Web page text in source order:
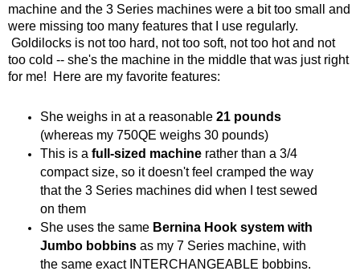
machine and the 3 Series machines were a bit too small and
were missing too many features that I use regularly.
Goldilocks is not too hard, not too soft, not too hot and not
too cold -- she's the machine in the middle that was just right
for me! Here are my favorite features:
She weighs in at a reasonable 21 pounds
(whereas my 750QE weighs 30 pounds)
This is a full-sized machinerather than a 3/4
compact size, so it doesn't feel cramped the way
that the 3 Series machines did when I test sewed
on them
She uses the same Bernina Hook system with
Jumbo bobbinsas my 7 Series machine, with
the same exact INTERCHANGEABLE bobbins.